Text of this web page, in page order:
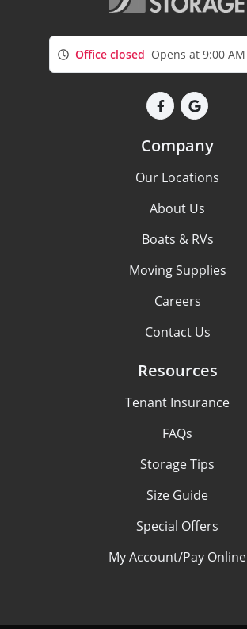
Office closed Opens at 9:00 AM
Company
Our Locations
About Us
Boats & RVs
Moving Supplies
Careers
Contact Us
Resources
Tenant Insurance
FAQs
Storage Tips
Size Guide
Special Offers
My Account/Pay Online